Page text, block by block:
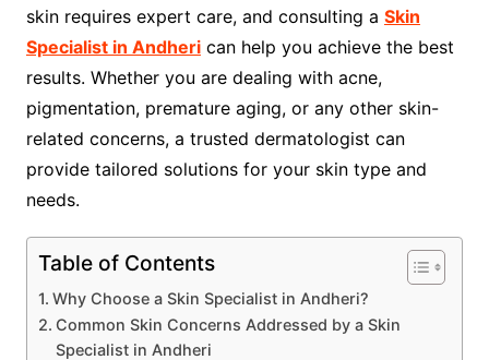
skin requires expert care, and consulting a Skin
Specialist in Andherican help you achieve the best
results. Whether you are dealing with acne,
pigmentation, premature aging, or any other skin-
related concerns, a trusted dermatologist can
provide tailored solutions for your skin type and
needs.
Table of Contents
Why Choose a Skin Specialist in Andheri?
Common Skin Concerns Addressed by a Skin
Specialist in Andheri